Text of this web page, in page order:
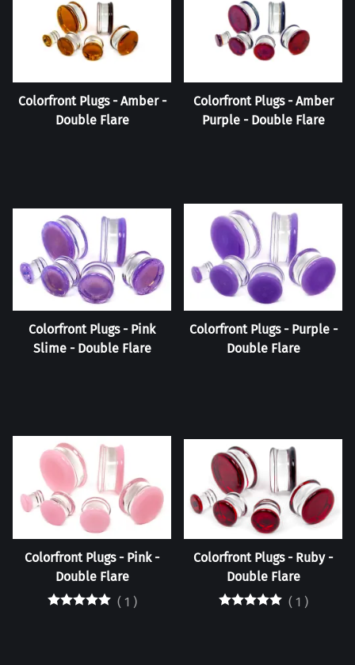
Colorfront Plugs - Amber -
Double Flare
Colorfront Plugs - Amber
Purple - Double Flare
Colorfront Plugs - Pink
Slime - Double Flare
Colorfront Plugs - Purple -
Double Flare
Colorfront Plugs - Pink -
Double Flare
( 1 )
Colorfront Plugs - Ruby -
Double Flare
( 1 )